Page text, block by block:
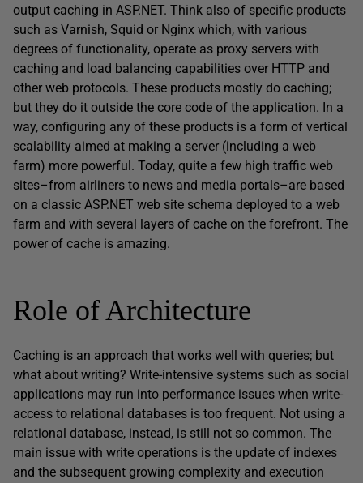
output caching in ASP.NET. Think also of specific products
such as Varnish, Squid or Nginx which, with various
degrees of functionality, operate as proxy servers with
caching and load balancing capabilities over HTTP and
other web protocols. These products mostly do caching;
but they do it outside the core code of the application. In a
way, configuring any of these products is a form of vertical
scalability aimed at making a server (including a web
farm) more powerful. Today, quite a few high traffic web
sites–from airliners to news and media portals–are based
on a classic ASP.NET web site schema deployed to a web
farm and with several layers of cache on the forefront. The
power of cache is amazing.
Role of Architecture
Caching is an approach that works well with queries; but
what about writing? Write-intensive systems such as social
applications may run into performance issues when write-
access to relational databases is too frequent. Not using a
relational database, instead, is still not so common. The
main issue with write operations is the update of indexes
and the subsequent growing complexity and execution